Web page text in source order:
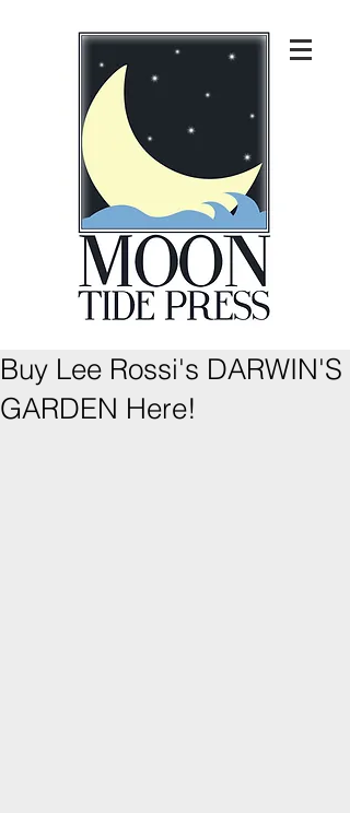
Buy Lee Rossi's DARWIN'S
GARDEN Here!